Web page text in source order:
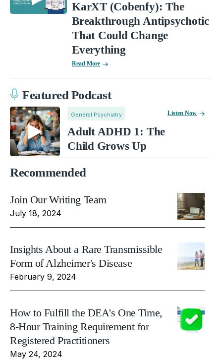
KarXT (Cobenfy): The
Breakthrough Antipsychotic
That Could Change
Everything
Read More
Featured Podcast
General Psychiatry
Adult ADHD 1: The
Child Grows Up
Listen Now
Recommended
Join Our Writing Team
July 18, 2024
Insights About a Rare Transmissible
Form of Alzheimer's Disease
February 9, 2024
How to Fulfill the DEA's One Time,
8-Hour Training Requirement for
Registered Practitioners
May 24, 2024